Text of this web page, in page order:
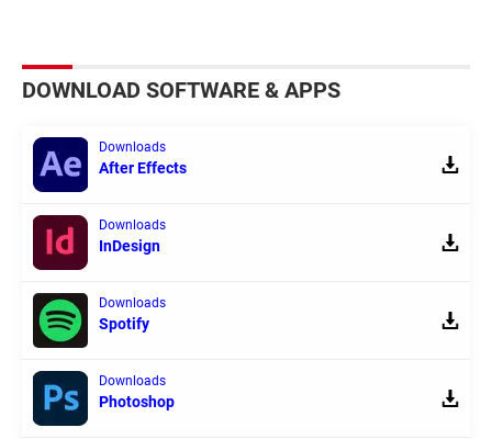
DOWNLOAD SOFTWARE & APPS
Downloads
After Effects
Downloads
InDesign
Downloads
Spotify
Downloads
Photoshop